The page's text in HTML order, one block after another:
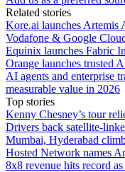
Related stories
Kore.ai launches
Vodafone & Google
Equinix launches Fabric
Orange launches trusted
AI agents and enterprise
measurable value in 2026
Top stories
Kenny Chesney’s tour
Drivers back satellite-
Mumbai, Hyderabad
Hosted Network names
8x8 revenue hits record